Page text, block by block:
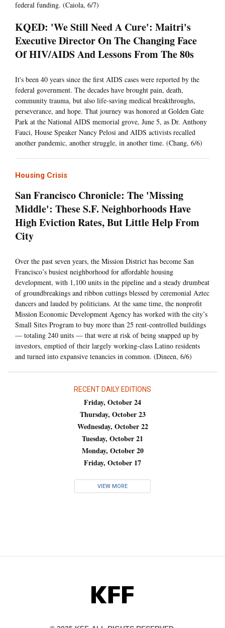
federal funding. (Caiola, 6/7)
KQED: 'We Still Need A Cure': Maitri's
Executive Director On The Changing Face
Of HIV/AIDS And Lessons From The 80s
It's been 40 years since the first AIDS cases were reported by the
federal government. The decades have brought pain, death,
community trauma, but also life-saving medical breakthroughs,
perseverance, and hope. That journey was honored at Golden Gate
Park at the National AIDS memorial grove, June 5, as Dr. Anthony
Fauci, House Speaker Nancy Pelosi and AIDS activists recalled
another pandemic, another struggle, in another time. (Chang, 6/6)
Housing Crisis
San Francisco Chronicle: The 'Missing
Middle': These S.F. Neighborhoods Have
High Eviction Rates, But Little Help From
City
Over the past seven years, the Mission District has become San
Francisco’s busiest neighborhood for affordable housing
development, with 1,100 units in the pipeline and a steady drumbeat
of groundbreakings and ribbon cuttings blessed by ceremonial Aztec
dancers and lauded by politicians. At the same time, the nonprofit
Mission Economic Development Agency has worked with the city’s
Small Sites Program to buy more than 25 rent-controlled buildings
— totaling 240 units — that were at risk of being snapped up by
investors, emptied of their largely working-class Latino residents
and turned into expansive tenancies in common. (Dineen, 6/6)
RECENT DAILY EDITIONS
Friday, October 24
Thursday, October 23
Wednesday, October 22
Tuesday, October 21
Monday, October 20
Friday, October 17
VIEW MORE
KFF